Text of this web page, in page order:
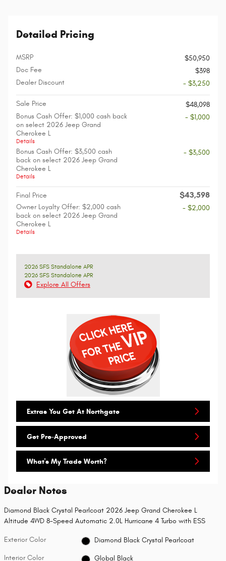
Detailed Pricing
MSRP
$50,950
Doc Fee
$398
Dealer Discount
- $3,250
Sale Price
$48,098
Bonus Cash Offer: $1,000 cash back
on select 2026 Jeep Grand
Cherokee L
Details
- $1,000
Bonus Cash Offer: $3,500 cash
back on select 2026 Jeep Grand
Cherokee L
Details
- $3,500
Final Price $43,598
Owner Loyalty Offer: $2,000 cash
back on select 2026 Jeep Grand
Cherokee L
Details
- $2,000
2026 SFS Standalone APR
2026 SFS Standalone APR
Explore All Offers
Extras You Get At Northgate
Get Pre-Approved
What's My Trade Worth?
Dealer Notes
Diamond Black Crystal Pearlcoat 2026 Jeep Grand Cherokee L
Altitude 4WD 8-Speed Automatic 2.0L Hurricane 4 Turbo with ESS
Exterior Color Diamond Black Crystal Pearlcoat
Interior Color Global Black